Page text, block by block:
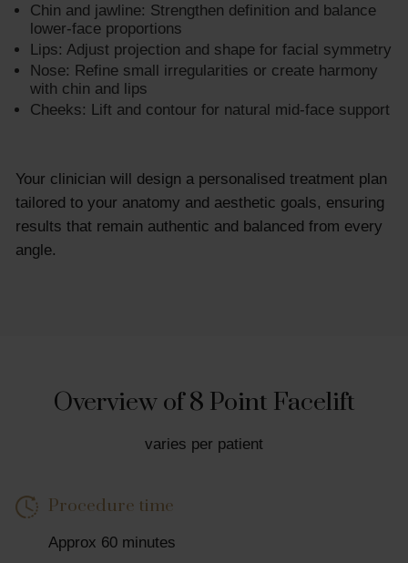
Chin and jawline: Strengthen definition and balance
lower-face proportions
Lips: Adjust projection and shape for facial symmetry
Nose: Refine small irregularities or create harmony
with chin and lips
Cheeks: Lift and contour for natural mid-face support
Your clinician will design a personalised treatment plan
tailored to your anatomy and aesthetic goals, ensuring
results that remain authentic and balanced from every
angle.
Overview of 8 Point Facelift
varies per patient
Procedure time
Approx 60 minutes